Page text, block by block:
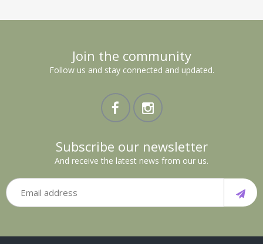
Join the community
Follow us and stay connected and updated.
Subscribe our newsletter
And receive the latest news from our us.